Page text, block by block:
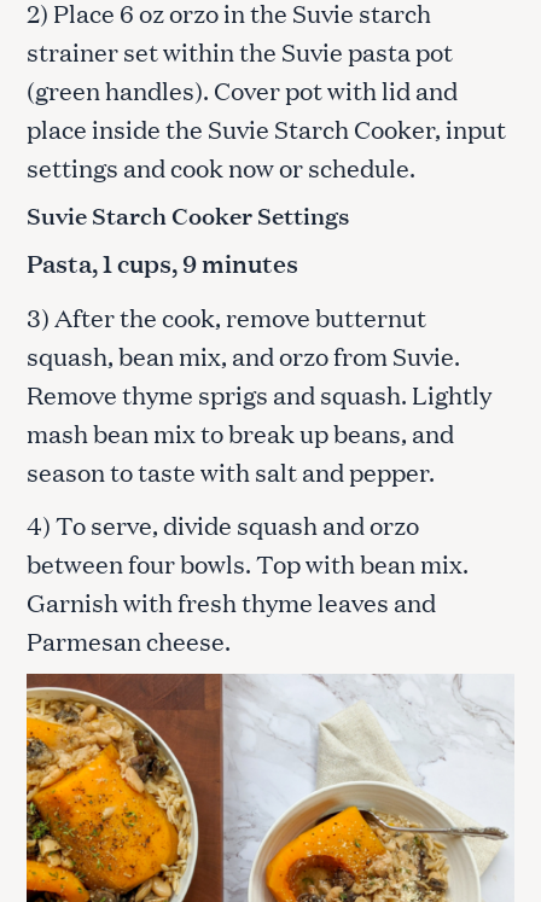
2) Place 6 oz orzo in the Suvie starch
strainer set within the Suvie pasta pot
(green handles). Cover pot with lid and
place inside the Suvie Starch Cooker, input
settings and cook now or schedule.
Suvie Starch Cooker Settings
Pasta, 1 cups, 9 minutes
3) After the cook, remove butternut
squash, bean mix, and orzo from Suvie.
Remove thyme sprigs and squash. Lightly
mash bean mix to break up beans, and
season to taste with salt and pepper.
4) To serve, divide squash and orzo
between four bowls. Top with bean mix.
Garnish with fresh thyme leaves and
Parmesan cheese.